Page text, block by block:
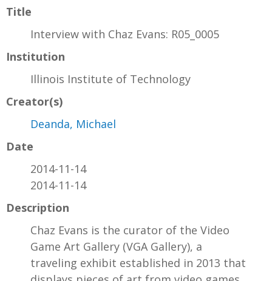
Title
Interview with Chaz Evans: R05_0005
Institution
Illinois Institute of Technology
Creator(s)
Deanda, Michael
Date
2014-11-14
2014-11-14
Description
Chaz Evans is the curator of the Video
Game Art Gallery (VGA Gallery), a
traveling exhibit established in 2013 that